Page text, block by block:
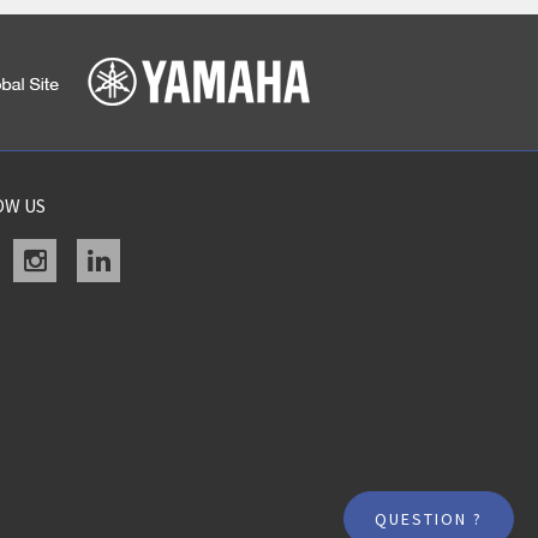
QUESTION ?
US
instagramlinkedin